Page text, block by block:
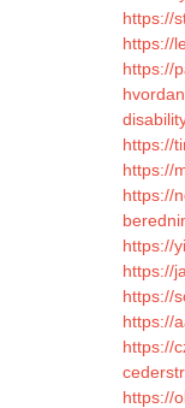
https://
https://
https://
https://
https://
https://
https://
https://
https://
https://
https://
https://